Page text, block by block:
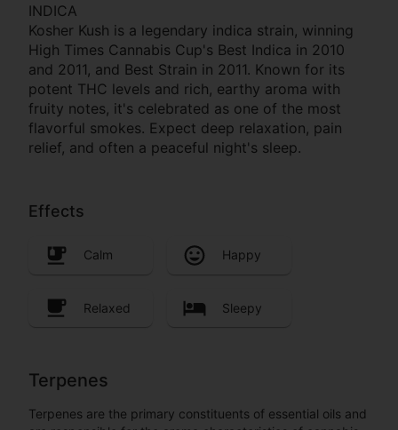
INDICA
Kosher Kush is a legendary indica strain, winning
High Times Cannabis Cup's Best Indica in 2010
and 2011, and Best Strain in 2011. Known for its
potent THC levels and rich, earthy aroma with
fruity notes, it's celebrated as one of the most
flavorful smokes. Expect deep relaxation, pain
relief, and often a peaceful night's sleep.
Effects
Calm Happy
Relaxed Sleepy
Terpenes
Terpenes are the primary constituents of essential oils and